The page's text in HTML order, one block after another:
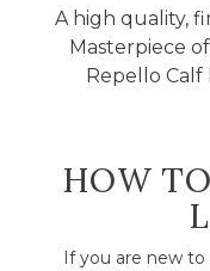
A high quality,
Masterpiece
Repello
HOW
If you are new